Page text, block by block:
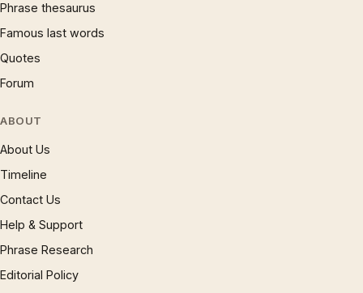
Phrase thesaurus
Famous last words
Quotes
Forum
ABOUT
About Us
Timeline
Contact Us
Help & Support
Phrase Research
Editorial Policy